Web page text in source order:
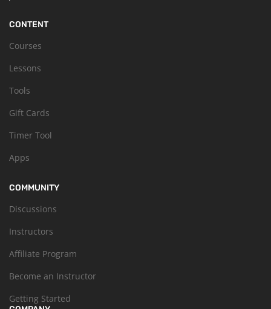
CONTENT
Courses
Lessons
Tools
Gift Cards
Timer Tool
Apps
COMMUNITY
Discussions
Instructors
Affiliate Program
Become an Instructor
Getting Started